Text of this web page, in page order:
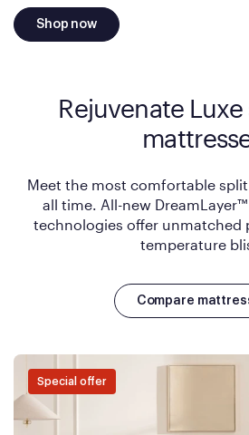
Shop now
Rejuvenate
Meet the most comfortable
all time. All-new
technologies offer unmatched
temperature
Compare
Special offer